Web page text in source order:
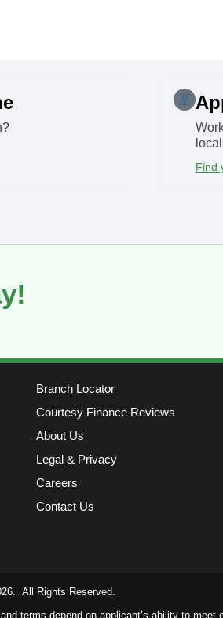
Find
Branch Locator
Courtesy Finance Reviews
About Us
Legal & Privacy
Careers
Contact Us
All Rights Reserved.
terms depend on applicant’s ability to meet